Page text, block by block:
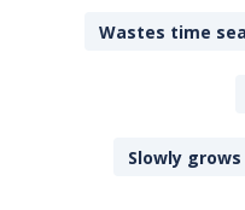
Wastes time
Slowly